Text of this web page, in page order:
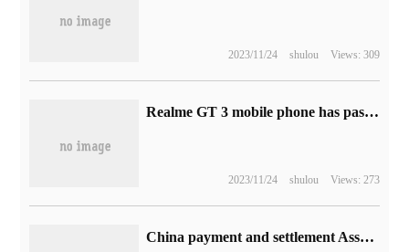
2023/11/24 shulou Views: 309
Realme GT 3 mobile phone has passed BIS certification in India: it carries Snapdragon 8 + Gen 1 chip and supports 240W fast charging.
2023/11/24 shulou Views: 273
China payment and settlement Association: advises practitioners to be cautious in using tools such as ChatGPT